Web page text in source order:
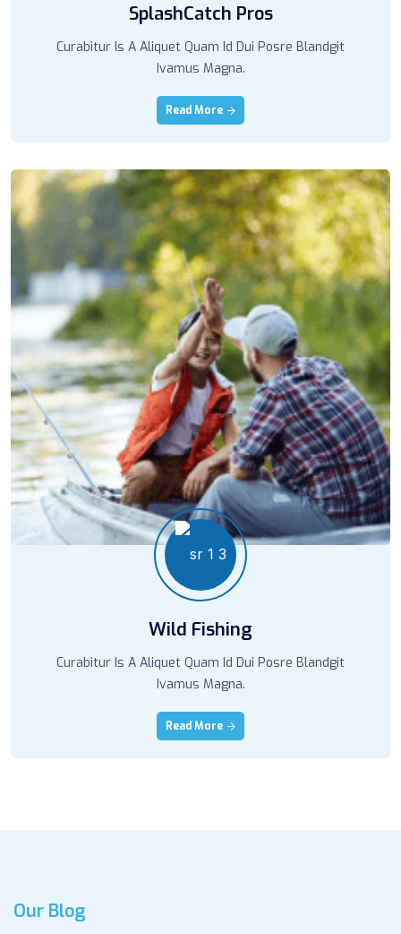
SplashCatch Pros
Curabitur Is A Aliquet Quam Id Dui Posre Blandgit
Ivamus Magna.
Read More
Wild Fishing
Curabitur Is A Aliquet Quam Id Dui Posre Blandgit
Ivamus Magna.
Read More
Our Blog